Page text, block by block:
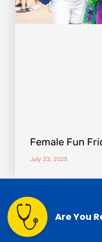
Female Fun
July 23, 2025
Are You